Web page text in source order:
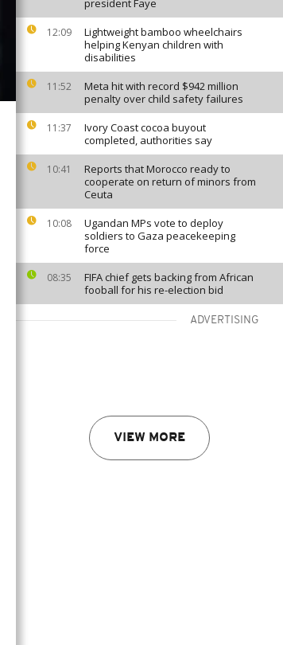
president Faye
12:09
Lightweight bamboo wheelchairs
helping Kenyan children with
disabilities
11:52
Meta hit with record $942 million
penalty over child safety failures
11:37
Ivory Coast cocoa buyout
completed, authorities say
10:41
Reports that Morocco ready to
cooperate on return of minors from
Ceuta
10:08
Ugandan MPs vote to deploy
soldiers to Gaza peacekeeping
force
08:35
FIFA chief gets backing from African
fooball for his re-election bid
ADVERTISING
VIEW MORE